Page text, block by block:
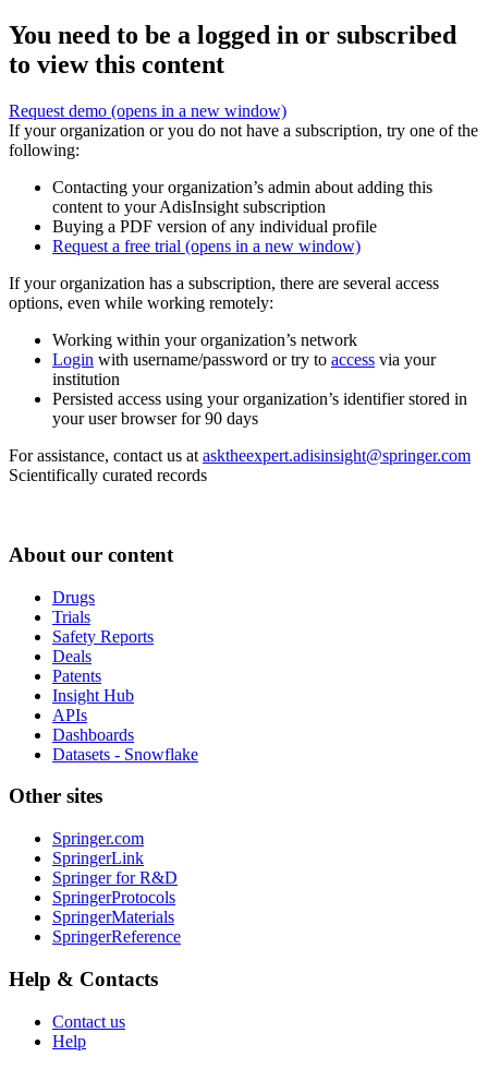
You need to be a logged in or subscribed
to view this content
Request demo (opens in a new window)
If your organization or you do not have a subscription, try one of the
following:
Contacting your organization’s admin about adding this
content to your AdisInsight subscription
Buying a PDF version of any individual profile
Request a free trial (opens in a new window)
If your organization has a subscription, there are several access
options, even while working remotely:
Working within your organization’s network
Login with username/password or try to access via your
institution
Persisted access using your organization’s identifier stored in
your user browser for 90 days
For assistance, contact us at asktheexpert.adisinsight@springer.com
Scientifically curated records
About our content
Drugs
Trials
Safety Reports
Deals
Patents
Insight Hub
APIs
Dashboards
Datasets - Snowflake
Other sites
Springer.com
SpringerLink
Springer for R&D
SpringerProtocols
SpringerMaterials
SpringerReference
Help & Contacts
Contact us
Help